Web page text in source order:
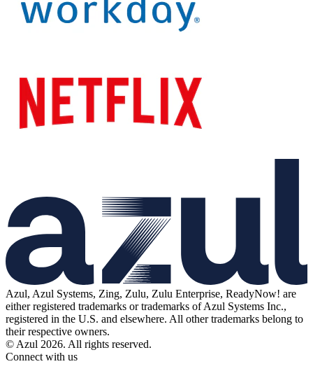
Azul, Azul Systems, Zing, Zulu, Zulu Enterprise, ReadyNow! are
either registered trademarks or trademarks of Azul Systems Inc.,
registered in the U.S. and elsewhere. All other trademarks belong to
their respective owners.
© Azul 2026. All rights reserved.
Connect with us